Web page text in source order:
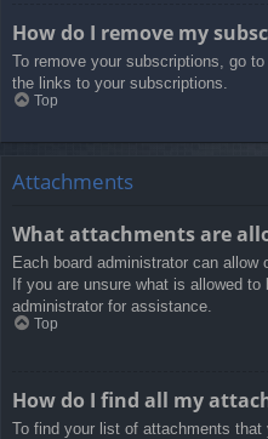
How do I remove my
To remove your subscriptions, go
the links to your subscriptions.
Top
Attachments
What attachments are
Each board administrator can
If you are unsure what is allowed
administrator for assistance.
Top
How do I find all my
To find your list of attachments